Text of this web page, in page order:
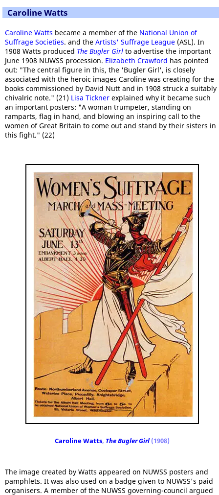
Caroline Watts
Caroline Watts became a member of the National Union of
Suffrage Societies. and the Artists' Suffrage League (ASL). In
1908 Watts produced The Bugler Girl to advertise the important
June 1908 NUWSS procession. Elizabeth Crawford has pointed
out: "The central figure in this, the 'Bugler Girl', is closely
associated with the heroic images Caroline was creating for the
books commissioned by David Nutt and in 1908 struck a suitably
chivalric note." (21) Lisa Tickner explained why it became such
an important posters: "A woman trumpeter, standing on
ramparts, flag in hand, and blowing an inspiring call to the
women of Great Britain to come out and stand by their sisters in
this fight." (22)
Caroline Watts, The Bugler Girl(1908)
The image created by Watts appeared on NUWSS posters and
pamphlets. It was also used on a badge given to NUWSS's paid
organisers. A member of the NUWSS governing-council argued